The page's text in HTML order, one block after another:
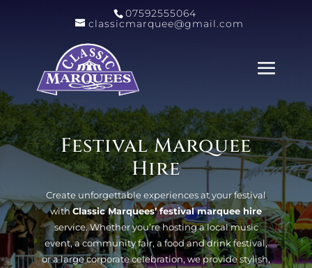
07592555064
classicmarquee@gmail.com
Festival Marquee
Hire
Create unforgettable experiences at your festival
withClassic Marquees’ festival marquee hire
service. Whether you’re hosting a local music
event, a community fair, a food and drink festival,
or a large corporate celebration, we provide stylish,